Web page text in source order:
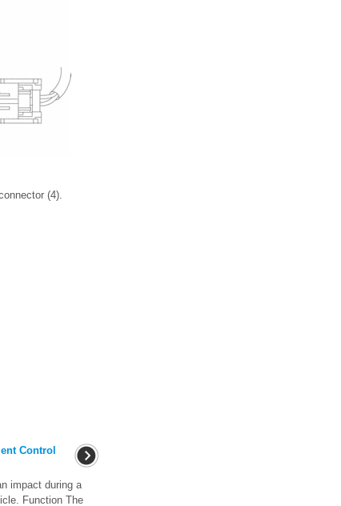
(4).
Control
impact during a
Function The